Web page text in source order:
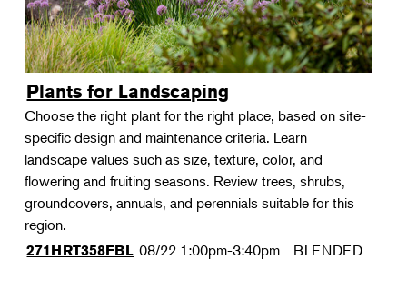
Plants for Landscaping
Choose the right plant for the right place, based on site-
specific design and maintenance criteria. Learn
landscape values such as size, texture, color, and
flowering and fruiting seasons. Review trees, shrubs,
groundcovers, annuals, and perennials suitable for this
region.
271HRT358FBL 08/22 1:00pm-3:40pm BLENDED